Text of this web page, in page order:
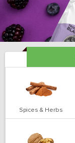
Spices & Herbs